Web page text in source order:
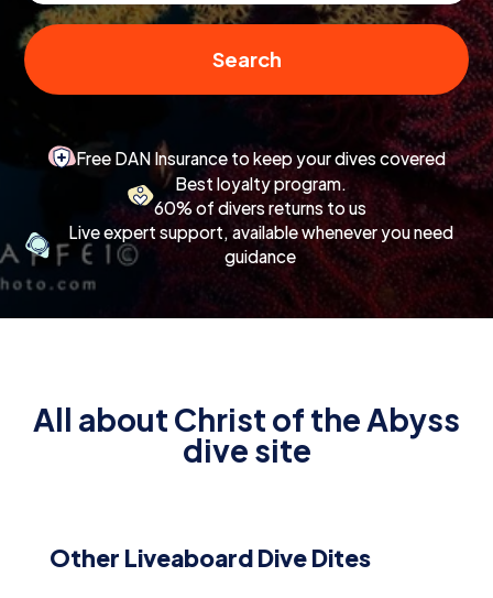
Search
Free DAN Insurance to keep your dives covered
Best loyalty program.
60% of divers returns to us
Live expert support, available whenever you need
guidance
All about Christ of the Abyss
dive site
Other Liveaboard Dive Dites